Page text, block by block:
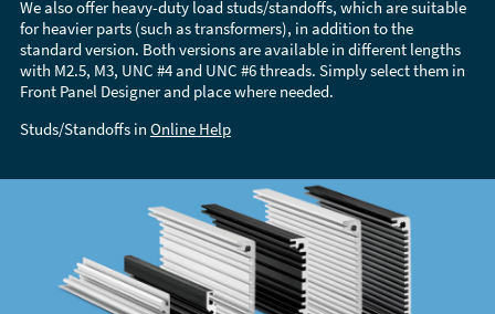
We also offer heavy-duty load studs/standoffs, which are suitable
for heavier parts (such as transformers), in addition to the
standard version. Both versions are available in different lengths
with M2.5, M3, UNC #4 and UNC #6 threads. Simply select them in
Front Panel Designer and place where needed.
Studs/Standoffs in Online Help